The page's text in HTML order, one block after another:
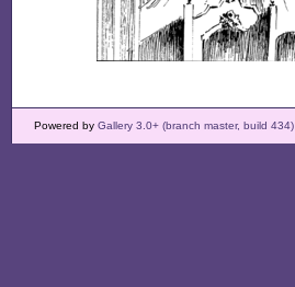
Powered by Gallery 3.0+ (branch master, build 434)